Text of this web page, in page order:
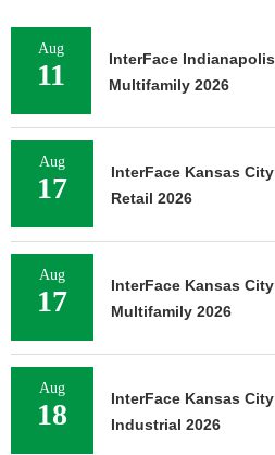
Aug
11
InterFace Indianapolis
Multifamily 2026
Aug
17
InterFace Kansas City
Retail 2026
Aug
17
InterFace Kansas City
Multifamily 2026
Aug
18
InterFace Kansas City
Industrial 2026